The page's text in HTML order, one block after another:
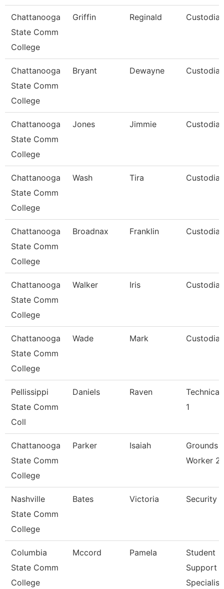
Chattanooga
State Comm
College
Griffin Reginald Custodian
Chattanooga
State Comm
College
Bryant Dewayne Custodian
Chattanooga
State Comm
College
Jones Jimmie Custodian
Chattanooga
State Comm
College
Wash Tira Custodian
Chattanooga
State Comm
College
Broadnax Franklin Custodian
Chattanooga
State Comm
College
Walker Iris Custodian
Chattanooga
State Comm
College
Wade Mark Custodian
Pellissippi
State Comm
Coll
Daniels Raven
1
Chattanooga
State Comm
College
Parker Isaiah
Grounds
Worker 2
Nashville
State Comm
College
Bates Victoria Security
Columbia
State Comm
College
Mccord Pamela
Student
Support
Specialist